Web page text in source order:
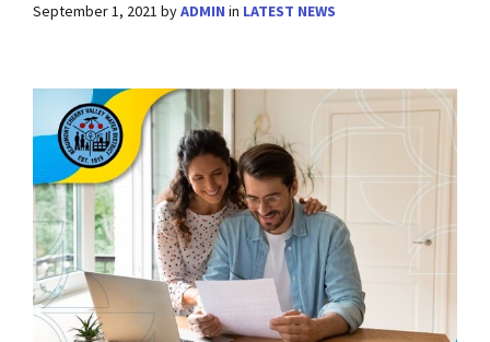
September 1, 2021 byADMIN in LATEST NEWS